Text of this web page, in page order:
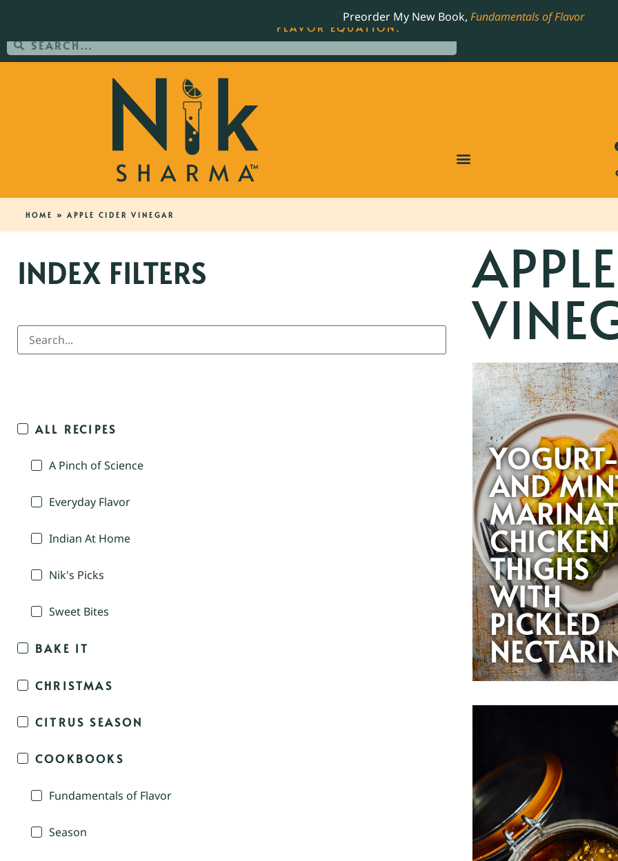
Preorder My New Book, Fundamentals of Flavor
HOME » APPLE CIDER VINEGAR
INDEX FILTERS
ALL RECIPES
A Pinch of Science
Everyday Flavor
Indian At Home
Nik's Picks
Sweet Bites
BAKE IT
CHRISTMAS
CITRUS SEASON
COOKBOOKS
Fundamentals of Flavor
Season
AND
CHICKEN
THIGHS
WITH
PICKLED
ORDER YOUR COPY OF THE BEST-SELLING JAMES BEARD NOMINATED COOKBOOK, THE
FLAVOR EQUATION.